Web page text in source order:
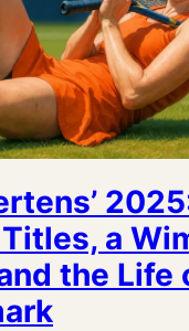
a
the Life